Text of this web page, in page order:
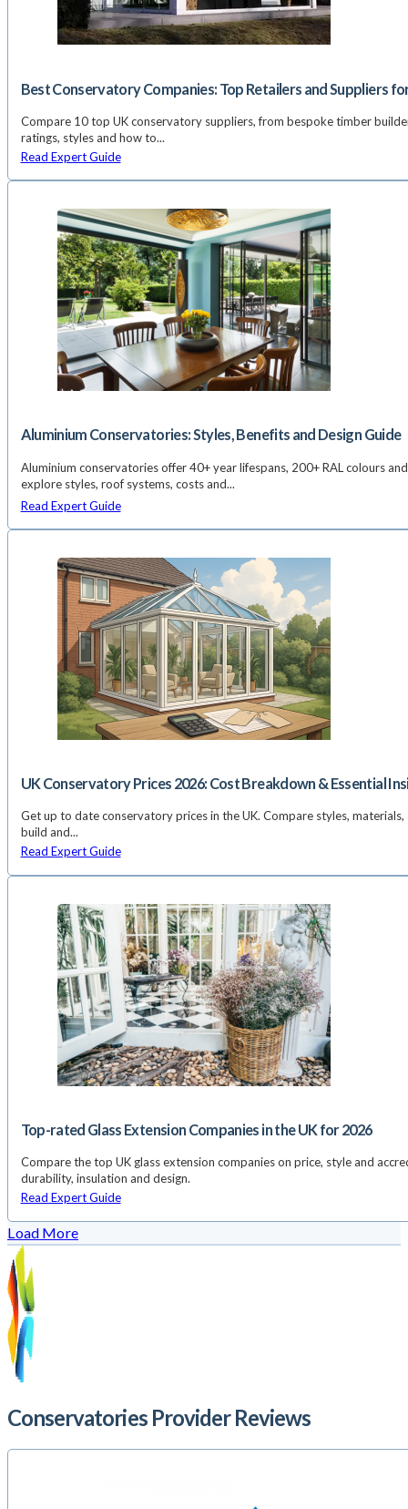
Best Conservatory Companies: Top Retailers and Suppliers
Compare 10 top UK conservatory suppliers, from bespoke timber
ratings, styles and how to...
Read Expert Guide
Aluminium Conservatories: Styles, Benefits and Design Guide
Aluminium conservatories offer 40+ year lifespans, 200+ RAL colours
explore styles, roof systems, costs and...
Read Expert Guide
UK Conservatory Prices 2026: Cost Breakdown & Essential
Get up to date conservatory prices in the UK. Compare styles,
build and...
Read Expert Guide
Top-rated Glass Extension Companies in the UK for 2026
Compare the top UK glass extension companies on price, style and
durability, insulation and design.
Read Expert Guide
Load More
Conservatories Provider Reviews